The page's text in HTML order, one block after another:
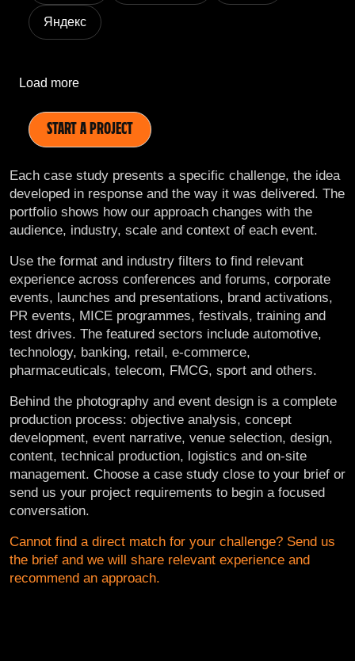
Яндекс
Load more
START A PROJECT
Each case study presents a specific challenge, the idea
developed in response and the way it was delivered. The
portfolio shows how our approach changes with the
audience, industry, scale and context of each event.
Use the format and industry filters to find relevant
experience across conferences and forums, corporate
events, launches and presentations, brand activations,
PR events, MICE programmes, festivals, training and
test drives. The featured sectors include automotive,
technology, banking, retail, e-commerce,
pharmaceuticals, telecom, FMCG, sport and others.
Behind the photography and event design is a complete
production process: objective analysis, concept
development, event narrative, venue selection, design,
content, technical production, logistics and on-site
management. Choose a case study close to your brief or
send us your project requirements to begin a focused
conversation.
Cannot find a direct match for your challenge? Send us
the brief and we will share relevant experience and
recommend an approach.